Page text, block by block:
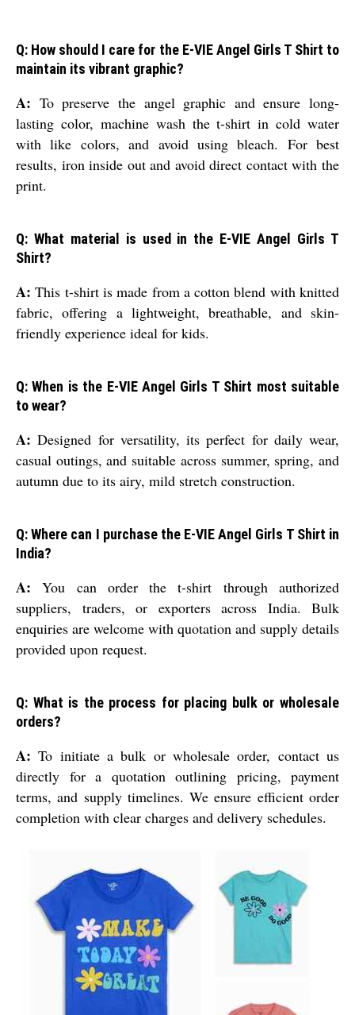
Q: How should I care for the E-VIE Angel Girls T Shirt to
maintain its vibrant graphic?
A: To preserve the angel graphic and ensure long-
lasting color, machine wash the t-shirt in cold water
with like colors, and avoid using bleach. For best
results, iron inside out and avoid direct contact with the
print.
Q: What material is used in the E-VIE Angel Girls T
Shirt?
A: This t-shirt is made from a cotton blend with knitted
fabric, offering a lightweight, breathable, and skin-
friendly experience ideal for kids.
Q: When is the E-VIE Angel Girls T Shirt most suitable
to wear?
A: Designed for versatility, its perfect for daily wear,
casual outings, and suitable across summer, spring, and
autumn due to its airy, mild stretch construction.
Q: Where can I purchase the E-VIE Angel Girls T Shirt in
India?
A: You can order the t-shirt through authorized
suppliers, traders, or exporters across India. Bulk
enquiries are welcome with quotation and supply details
provided upon request.
Q: What is the process for placing bulk or wholesale
orders?
A: To initiate a bulk or wholesale order, contact us
directly for a quotation outlining pricing, payment
terms, and supply timelines. We ensure efficient order
completion with clear charges and delivery schedules.